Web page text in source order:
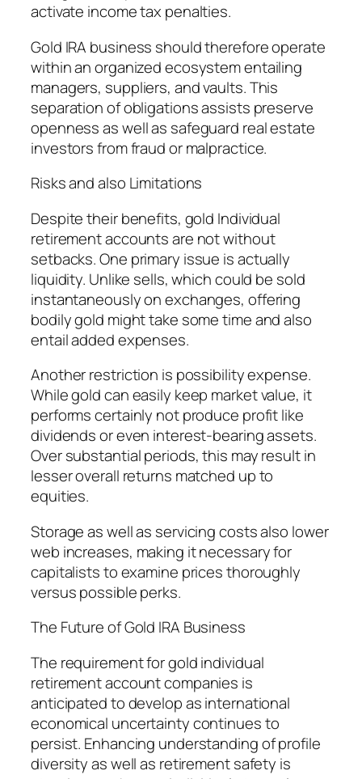
activate income tax penalties.
Gold IRA business should therefore operate
within an organized ecosystem entailing
managers, suppliers, and vaults. This
separation of obligations assists preserve
openness as well as safeguard real estate
investors from fraud or malpractice.
Risks and also Limitations
Despite their benefits, gold Individual
retirement accounts are not without
setbacks. One primary issue is actually
liquidity. Unlike sells, which could be sold
instantaneously on exchanges, offering
bodily gold might take some time and also
entail added expenses.
Another restriction is possibility expense.
While gold can easily keep market value, it
performs certainly not produce profit like
dividends or even interest-bearing assets.
Over substantial periods, this may result in
lesser overall returns matched up to
equities.
Storage as well as servicing costs also lower
web increases, making it necessary for
capitalists to examine prices thoroughly
versus possible perks.
The Future of Gold IRA Business
The requirement for gold individual
retirement account companies is
anticipated to develop as international
economical uncertainty continues to
persist. Enhancing understanding of profile
diversity as well as retirement safety is